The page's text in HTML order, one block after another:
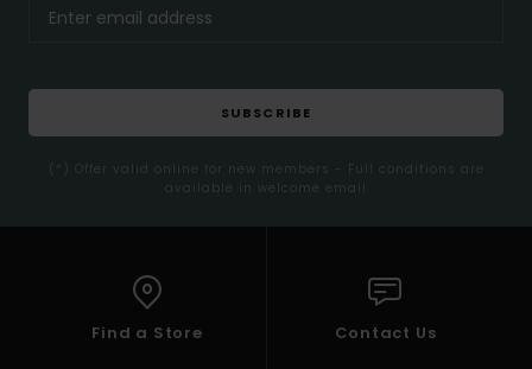
SUBSCRIBE
(*) Offer valid online for new members - Full conditions are
available in welcome email
Find a Store Contact Us